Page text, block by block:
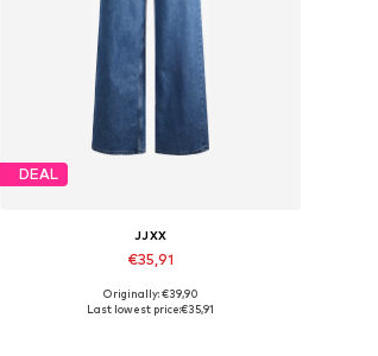
DEAL
JJXX
€35,91
Available in many sizes
Originally: €39,90
Last lowest price:€35,91